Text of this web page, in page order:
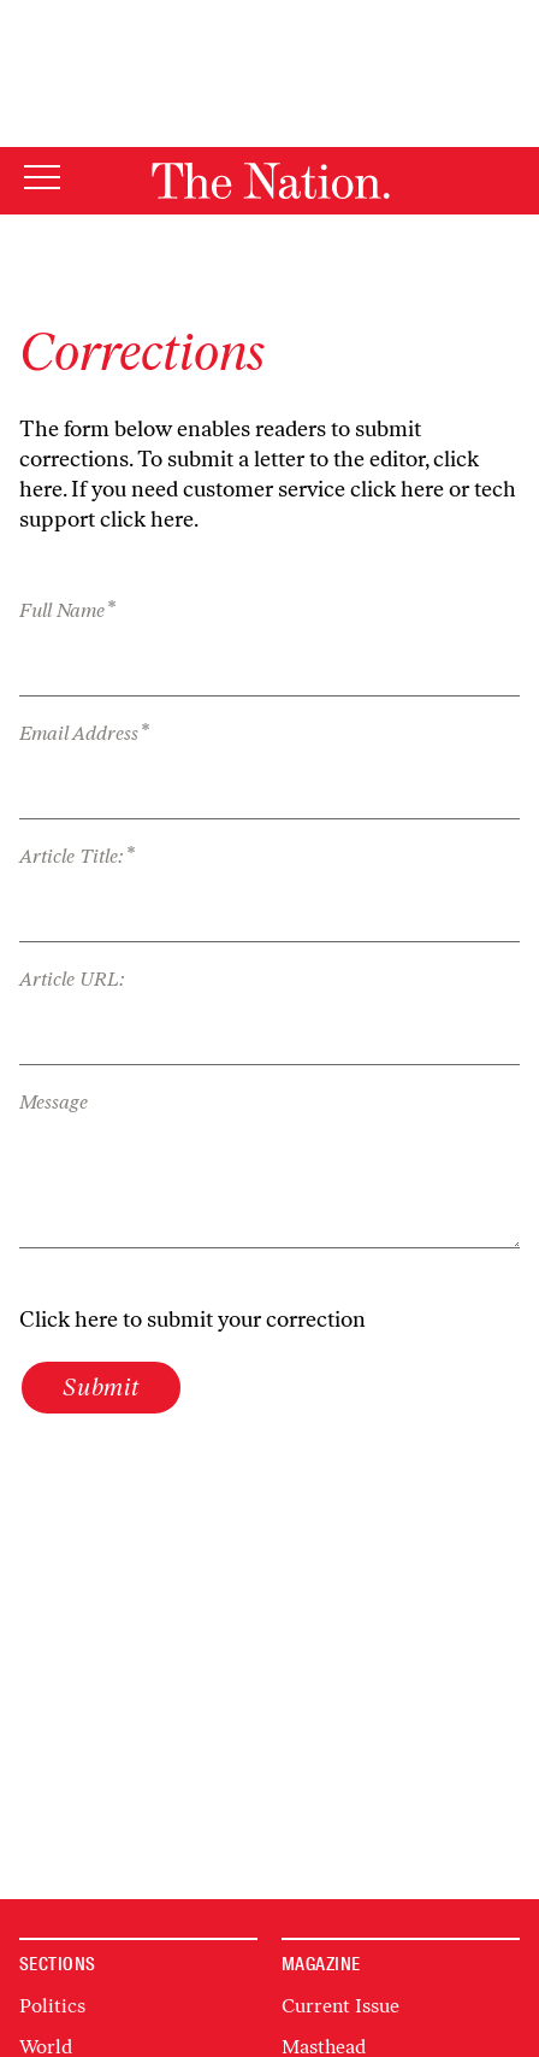
Corrections
The form below enables readers to submit
corrections. To submit a letter to the editor,click
here. If you need customer serviceclick hereor tech
supportclick here.
Full Name*
Email Address*
Article Title: *
Article URL:
Message
Click here to submit your correction
Submit
SECTIONS
Politics
World
MAGAZINE
Current Issue
Masthead